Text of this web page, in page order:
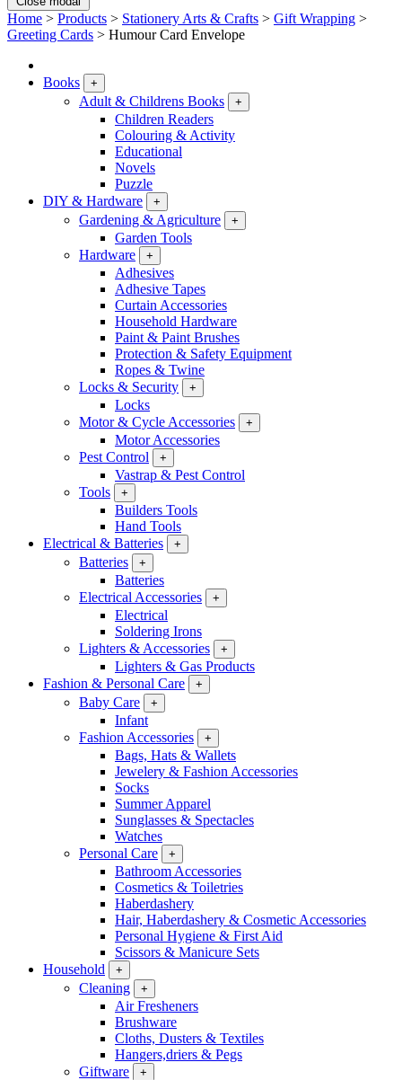
Home > Products > Stationery Arts & Crafts > Gift Wrapping >
Greeting Cards > Humour Card Envelope
Books +
Adult & Childrens Books +
Children Readers
Colouring & Activity
Educational
Novels
Puzzle
DIY & Hardware
+
Gardening & Agriculture +
Garden Tools
Hardware
+
Adhesives
Adhesive Tapes
Curtain Accessories
Household Hardware
Paint & Paint Brushes
Protection & Safety Equipment
Ropes & Twine
Locks & Security
+
Locks
Motor & Cycle Accessories
+
Motor Accessories
Pest Control
+
Vastrap & Pest Control
Tools
+
Builders Tools
Hand Tools
Electrical & Batteries
+
Batteries +
Batteries
Electrical Accessories
+
Electrical
Soldering Irons
Lighters & Accessories
+
Lighters & Gas Products
Fashion & Personal Care
+
Baby Care +
Infant
Fashion Accessories
+
Bags, Hats & Wallets
Jewelery & Fashion Accessories
Socks
Summer Apparel
Sunglasses & Spectacles
Watches
Personal Care
+
Bathroom Accessories
Cosmetics & Toiletries
Haberdashery
Hair, Haberdashery & Cosmetic Accessories
Personal Hygiene & First Aid
Scissors & Manicure Sets
Household
+
Cleaning +
Air Fresheners
Brushware
Cloths, Dusters & Textiles
Hangers,driers & Pegs
Giftware
+